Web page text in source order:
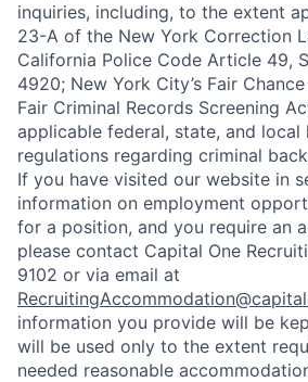
inquiries, including, to the extent
23-A of the New York Correction
California Police Code Article 49,
4920; New York City’s Fair
Fair Criminal Records Screening
applicable federal, state, and local
regulations regarding criminal
If you have visited our website in
information on employment
for a position, and you require an
please contact Capital One
9102 or via email at
information you provide will be
will be used only to the extent
needed reasonable